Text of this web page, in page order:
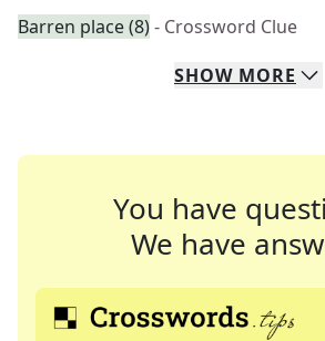
Barren place (8)- Crossword Clue
SHOW MORE
You have
We have